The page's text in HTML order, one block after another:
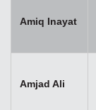
Amiq Inayat
Amjad Ali